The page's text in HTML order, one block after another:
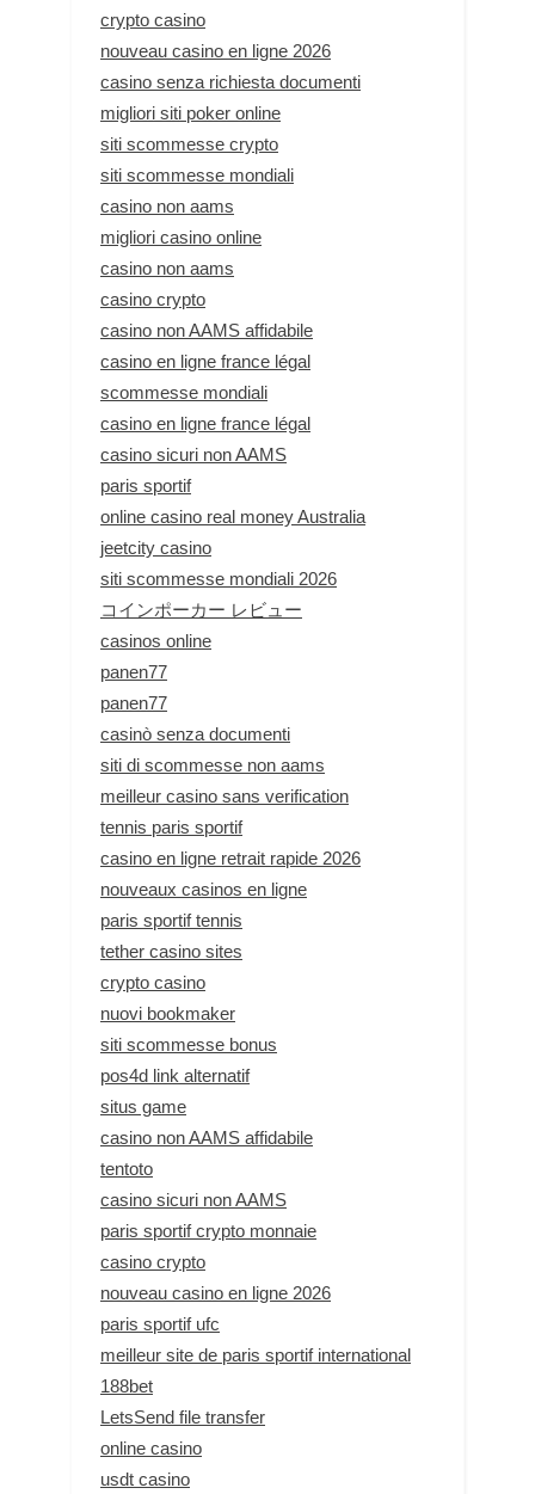
crypto casino
nouveau casino en ligne 2026
casino senza richiesta documenti
migliori siti poker online
siti scommesse crypto
siti scommesse mondiali
casino non aams
migliori casino online
casino non aams
casino crypto
casino non AAMS affidabile
casino en ligne france légal
scommesse mondiali
casino en ligne france légal
casino sicuri non AAMS
paris sportif
online casino real money Australia
jeetcity casino
siti scommesse mondiali 2026
コインポーカー レビュー
casinos online
panen77
panen77
casinò senza documenti
siti di scommesse non aams
meilleur casino sans verification
tennis paris sportif
casino en ligne retrait rapide 2026
nouveaux casinos en ligne
paris sportif tennis
tether casino sites
crypto casino
nuovi bookmaker
siti scommesse bonus
pos4d link alternatif
situs game
casino non AAMS affidabile
tentoto
casino sicuri non AAMS
paris sportif crypto monnaie
casino crypto
nouveau casino en ligne 2026
paris sportif ufc
meilleur site de paris sportif international
188bet
LetsSend file transfer
online casino
usdt casino